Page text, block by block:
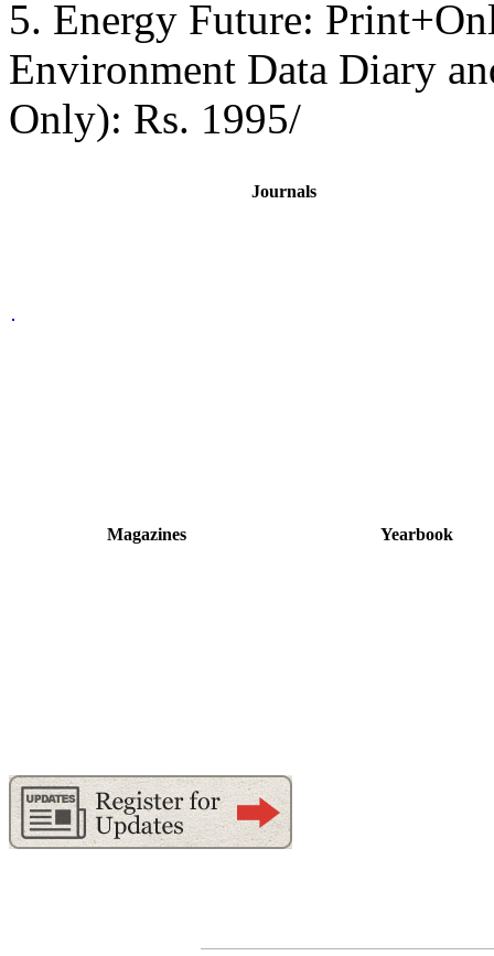
5. Energy Future:
Environment Data Diary
Only): Rs. 1995/
Journals
Magazines Yearbook